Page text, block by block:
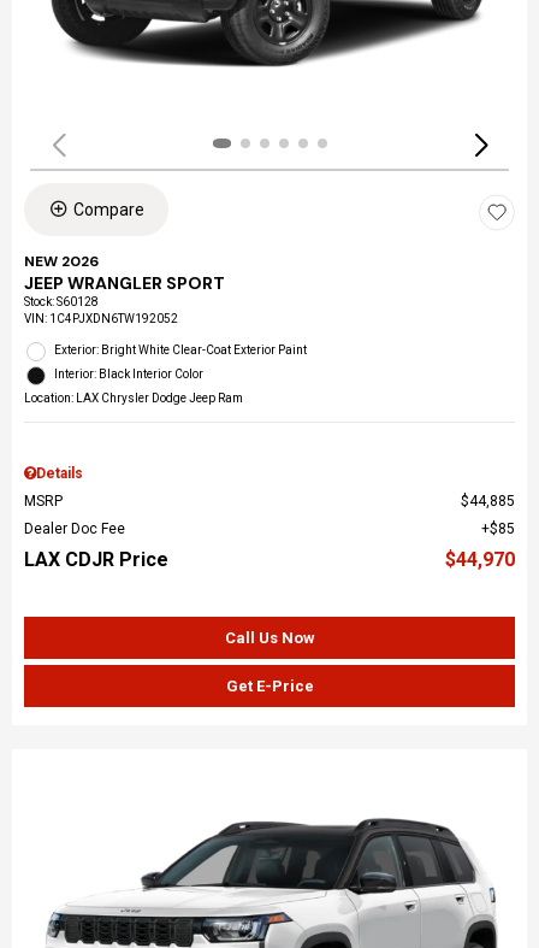
Compare
NEW 2026
JEEP WRANGLER SPORT
Stock:S60128
VIN: 1C4PJXDN6TW192052
Exterior: Bright White Clear-Coat Exterior Paint
Interior: Black Interior Color
Location: LAX Chrysler Dodge Jeep Ram
Details
MSRP
$44,885
Dealer Doc Fee
$85
LAX CDJR Price $44,970
Call Us Now
Get E-Price